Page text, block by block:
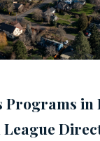
Programs in
League